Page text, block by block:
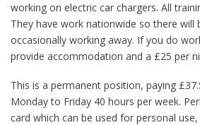
working on electric car chargers. All
They have work nationwide so there will
occasionally working away. If you do
provide accommodation and a £25 per
This is a permanent position, paying
Monday to Friday 40 hours per week.
card which can be used for personal